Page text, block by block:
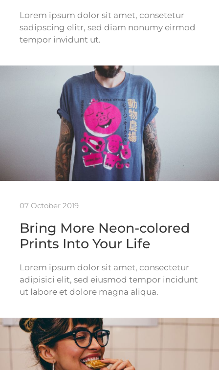
Lorem ipsum dolor sit amet, consetetur
sadipscing elitr, sed diam nonumy eirmod
tempor invidunt ut.
07 October 2019
Bring More Neon-colored
Prints Into Your Life
Lorem ipsum dolor sit amet, consectetur
adipisici elit, sed eiusmod tempor incidunt
ut labore et dolore magna aliqua.